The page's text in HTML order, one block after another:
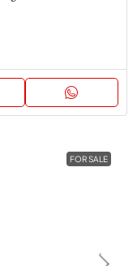
FOR SALE